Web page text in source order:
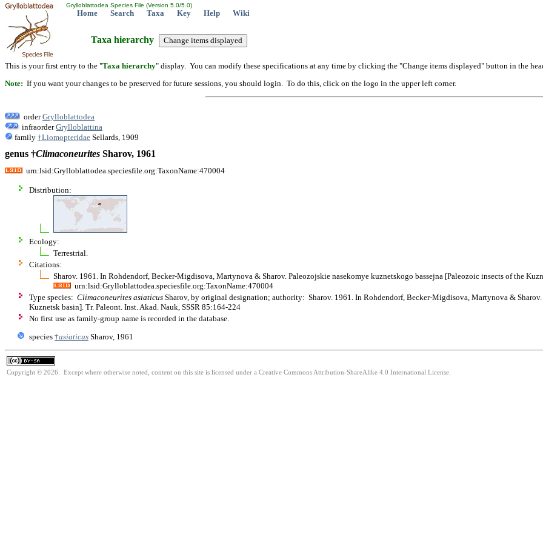
Grylloblattodea Species File (Version 5.0/5.0)
Home Search Taxa Key Help Wiki
Taxa hierarchy
This is your first entry to the "Taxa hierarchy" display. You can modify these specifications at any time by clicking the "Change items displayed" button in the
Note: If you want your changes to be preserved for future sessions, you should login. To do this, click on the logo in the upper left corner.
orderGrylloblattodea
infraorderGrylloblattina
family †Liomopteridae Sellards, 1909
genus †Climaconeurites Sharov, 1961
urn:lsid:Grylloblattodea.speciesfile.org:TaxonName:470004
Distribution:
Ecology:
Terrestrial.
Citations:
Sharov. 1961. In Rohdendorf, Becker-Migdisova, Martynova & Sharov. Paleozojskie nasekomye kuznetskogo bassejna [Paleozoic insects of the
urn:lsid:Grylloblattodea.speciesfile.org:TaxonName:470004
Type species: Climaconeurites asiaticus Sharov, by original designation; authority: Sharov. 1961. In Rohdendorf, Becker-Migdisova, Martynova &
Kuznetsk basin]. Tr. Paleont. Inst. Akad. Nauk, SSSR 85:164-224
No first use as family-group name is recorded in the database.
species †asiaticus Sharov, 1961
Copyright © 2026. Except where otherwise noted, content on this site is licensed under a Creative Commons Attribution-ShareAlike 4.0 International License.